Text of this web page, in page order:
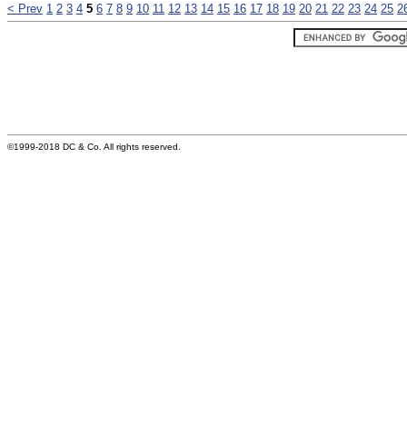
< Prev 1 2 3 4 5 6 7 8 9 10 11 12 13 14 15 16 17 18 19 20 21 22 23 24 25
©1999-2018 DC & Co. All rights reserved.